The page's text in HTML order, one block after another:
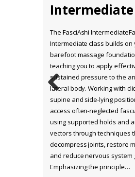
Intermediate
The FasciAshi
Intermediate class builds on
barefoot massage
teaching you to apply
sustained pressure to the
lateral body. Working with
supine and side-lying
access often-neglected
using supported holds and
vectors through techniques
decompress joints, restore
and reduce nervous system
Emphasizing the principle…
Range of
(ROM) Stretch
Therapy
Previo
us